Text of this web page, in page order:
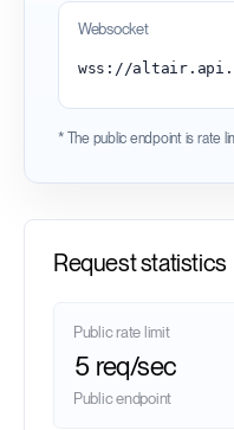
Websocket
* The public endpoint is rate
Request statistics
Public rate limit
5 req/sec
Public endpoint